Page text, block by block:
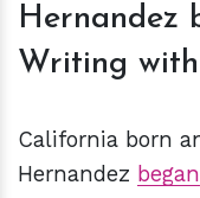
Hernandez
Writing
California born
Hernandez began